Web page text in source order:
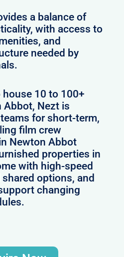
a balance of
with access to
and
needed by
10 to 100+
Abbot, Nezt is
for short-term,
film crew
Newton Abbot
properties in
with high-speed
options, and
changing